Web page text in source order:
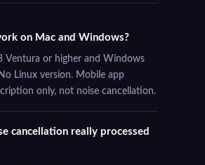
on Mac and Windows?
Ventura or higher and Windows
Linux version. Mobile app
only, not noise cancellation.
cancellation really processed